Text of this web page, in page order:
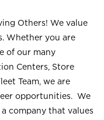
Others! We value
Whether you are
of our many
Centers, Store
Team, we are
opportunities. We
company that values